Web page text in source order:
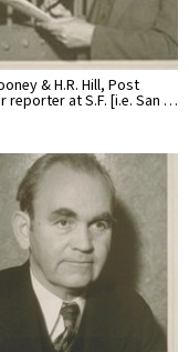
& H.R. Hill, Post
reporter at S.F. [i.e. San …